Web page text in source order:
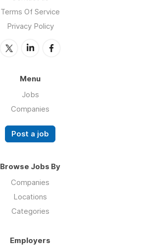
Terms Of Service
Privacy Policy
Menu
Jobs
Companies
Post a job
Browse Jobs By
Companies
Locations
Categories
Employers